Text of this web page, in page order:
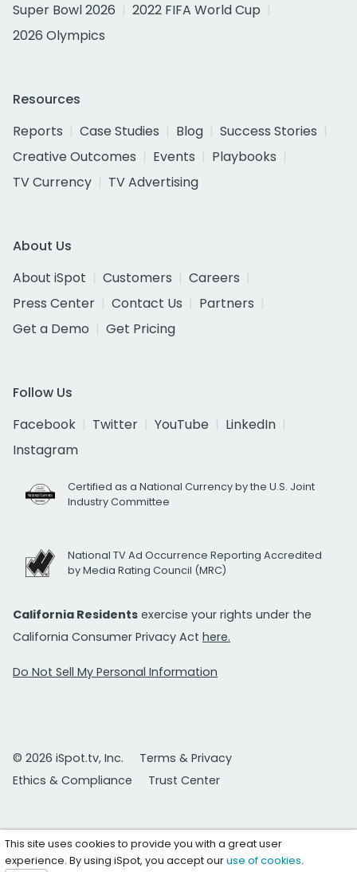
Super Bowl 2026
2022 FIFA World Cup
2026 Olympics
Resources
Reports
Case Studies Blog
Success Stories
Creative Outcomes
Events
Playbooks
TV Currency
TV Advertising
About Us
About iSpot
Customers
Careers
Press Center
Contact Us
Partners
Get a Demo
Get Pricing
Follow Us
Facebook
Twitter YouTube
LinkedIn
Instagram
Certified as a National Currency by the U.S. Joint
Industry Committee
National TV Ad Occurrence Reporting Accredited
by Media Rating Council (MRC)
California Residents exercise your rights under the
California Consumer Privacy Act here.
Do Not Sell My Personal Information
© 2026 iSpot.tv, Inc.
Terms & Privacy
Ethics & Compliance
Trust Center
This site uses cookies to provide you with a great user
experience. By using iSpot, you accept ouruse of cookies.